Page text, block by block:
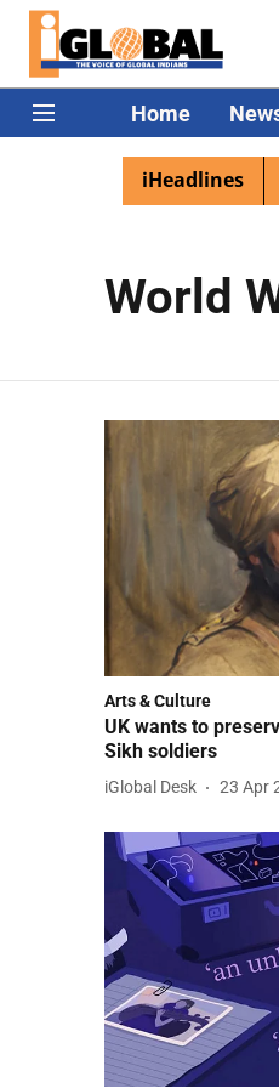
Home
iHeadlines
excited as PM Modi
World
Arts & Culture
UK wants to
Sikh soldiers
iGlobal Desk 23 Apr